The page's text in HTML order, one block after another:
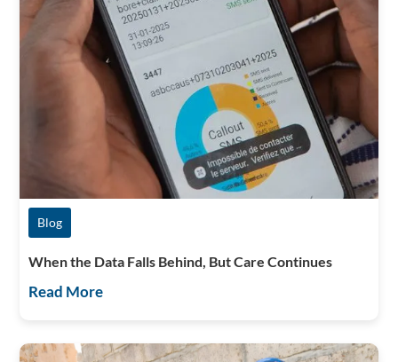
Blog
When the Data Falls Behind, But Care Continues
Read More